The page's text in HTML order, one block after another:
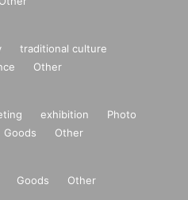
traditional culture
Other
exhibition
Photo
Goods Other
Goods Other